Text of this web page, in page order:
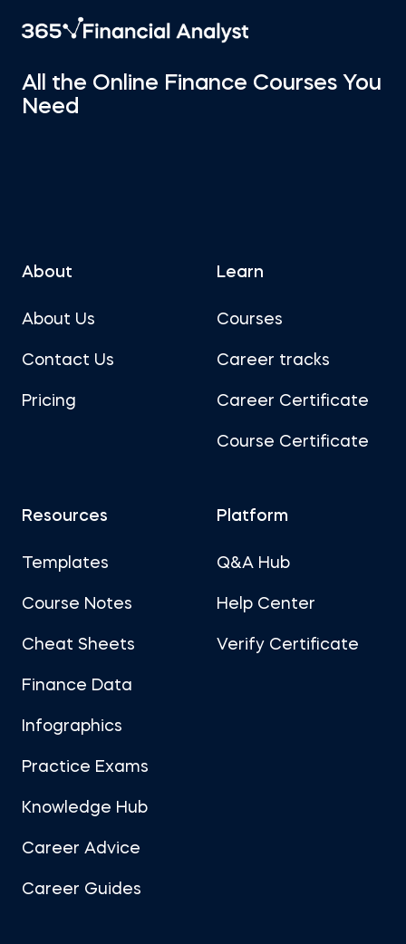
All the Online Finance Courses You
Need
About
About Us
Contact Us
Pricing
Learn
Courses
Career tracks
Career Certificate
Course Certificate
Resources
Templates
Course Notes
Cheat Sheets
Finance Data
Infographics
Practice Exams
Knowledge Hub
Career Advice
Career Guides
Platform
Q&A Hub
Help Center
Verify Certificate